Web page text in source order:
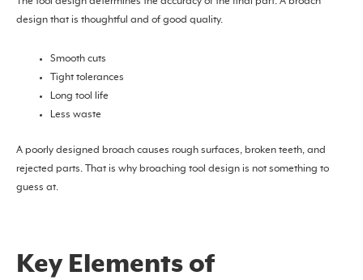
design that is thoughtful and of good quality.
Smooth cuts
Tight tolerances
Long tool life
Less waste
A poorly designed broach causes rough surfaces, broken teeth, and
rejected parts. That is why broaching tool design is not something to
guess at.
Key Elements of